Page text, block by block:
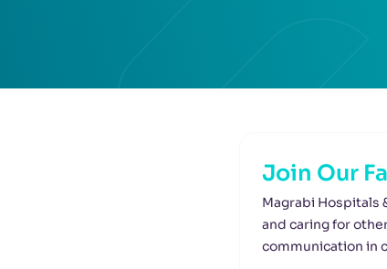
Join Our
Magrabi Hospitals
and caring for
communication in